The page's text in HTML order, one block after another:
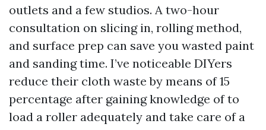
outlets and a few studios. A two-hour
consultation on slicing in, rolling method,
and surface prep can save you wasted paint
and sanding time. I’ve noticeable DIYers
reduce their cloth waste by means of 15
percentage after gaining knowledge of to
load a roller adequately and take care of a